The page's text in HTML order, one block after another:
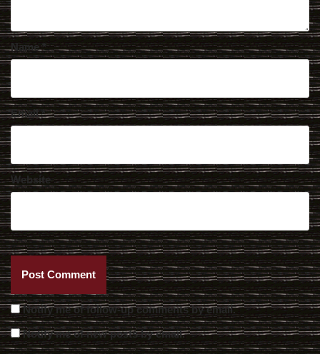
Name*
Email*
Website
Notify me of follow-up comments by email.
Notify me of new posts by email.